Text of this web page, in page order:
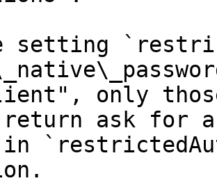
setting
only
return ask for